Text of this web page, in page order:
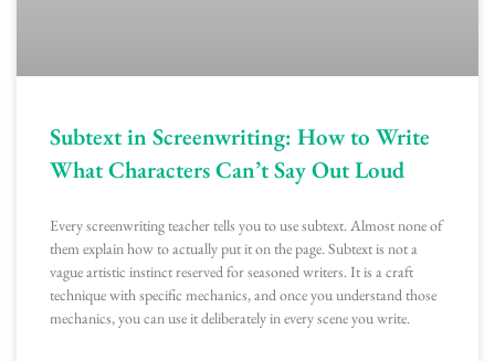
Subtext in Screenwriting: How to Write
What Characters Can’t Say Out Loud
Every screenwriting teacher tells you to use subtext. Almost none of
them explain how to actually put it on the page. Subtext is not a
vague artistic instinct reserved for seasoned writers. It is a craft
technique with specific mechanics, and once you understand those
mechanics, you can use it deliberately in every scene you write.